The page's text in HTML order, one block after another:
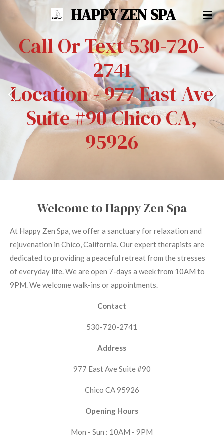
main
content
HAPPY ZEN SPA
Call Or Text 530-720-
2741
Location - 977 East Ave
Suite #90 Chico CA,
95926
Welcome to Happy Zen Spa
At Happy Zen Spa, we offer a sanctuary for relaxation and
rejuvenation in Chico, California. Our expert therapists are
dedicated to providing a peaceful retreat from the stresses
of everyday life. We are open 7-days a week from 10AM to
9PM. We welcome walk-ins or appointments.
Contact
530-720-2741
Address
977 East Ave Suite #90
Chico CA 95926
Opening Hours
Mon - Sun : 10AM - 9PM